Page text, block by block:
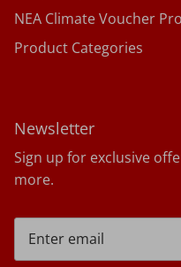
NEA Climate Voucher
Product Categories
Newsletter
Sign up for exclusive
more.